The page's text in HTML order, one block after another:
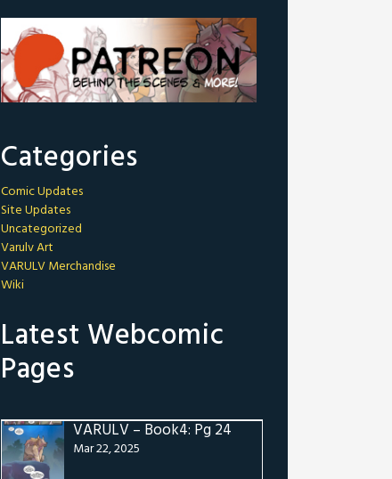
Categories
Comic Updates
Site Updates
Uncategorized
Varulv Art
VARULV Merchandise
Wiki
Latest Webcomic
Pages
VARULV – Book4: Pg 24
Mar 22, 2025